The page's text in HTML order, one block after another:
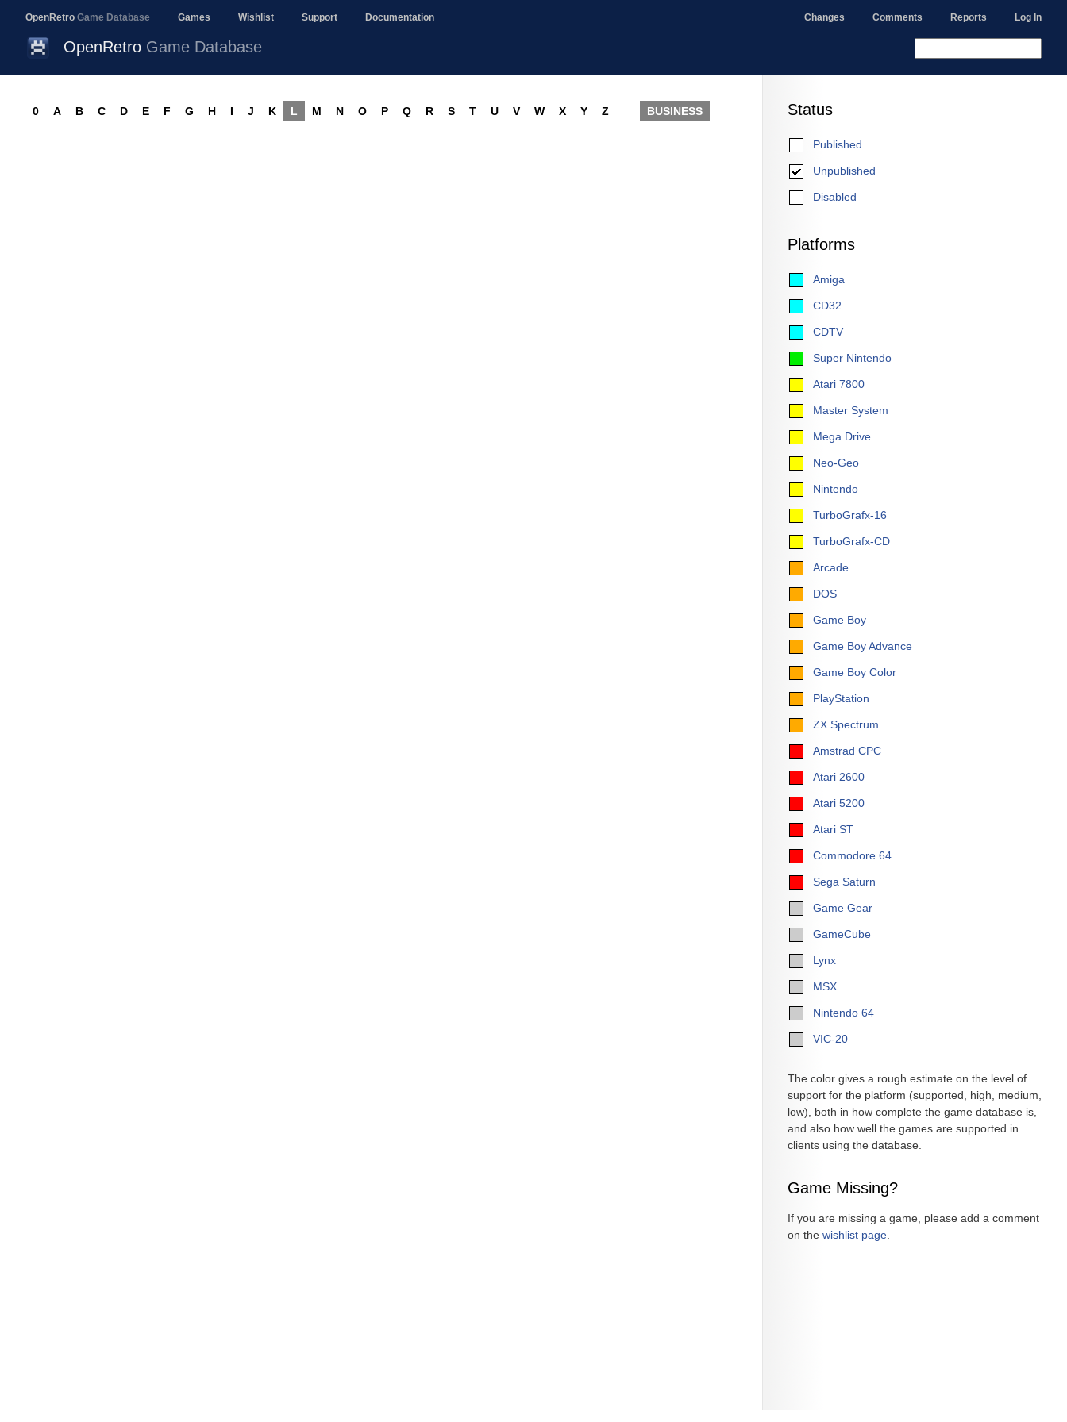
OpenRetro Game Database Games Wishlist Support Documentation Changes Comments Reports Log In
OpenRetro Game Database
Status
Published
Unpublished
Disabled
Platforms
Amiga
CD32
CDTV
Super Nintendo
Atari 7800
Master System
Mega Drive
Neo-Geo
Nintendo
TurboGrafx-16
TurboGrafx-CD
Arcade
DOS
Game Boy
Game Boy Advance
Game Boy Color
PlayStation
ZX Spectrum
Amstrad CPC
Atari 2600
Atari 5200
Atari ST
Commodore 64
Sega Saturn
Game Gear
GameCube
Lynx
MSX
Nintendo 64
VIC-20
The color gives a rough estimate on the level of
support for the platform (supported, high, medium,
low), both in how complete the game database is,
and also how well the games are supported in
clients using the database.
Game Missing?
If you are missing a game, please add a comment
on the wishlist page
0 A B C D E F G H I J K L M N O P Q R S T U V W X Y Z BUSINESS